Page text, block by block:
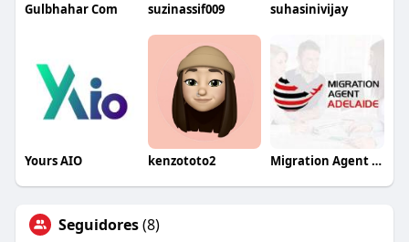
Gulbhahar Com suzinassif009 suhasinivijay
Yours AIO kenzototo2 Migration Agent adelaide
Seguidores(8)